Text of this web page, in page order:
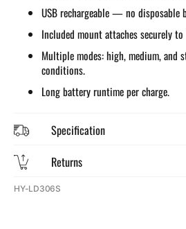
USB rechargeable — no disposable
Included mount attaches securely
Multiple modes: high, medium,
conditions.
Long battery runtime per charge.
Specification
Returns
SKU:
HY-LD306S